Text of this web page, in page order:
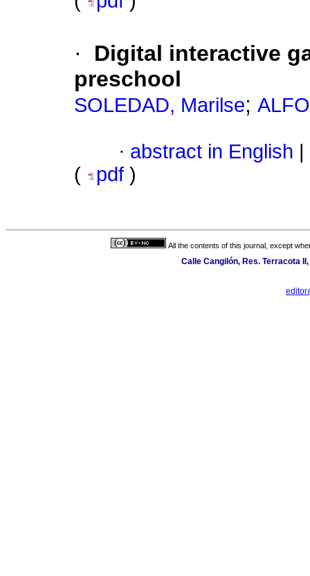
·
Digital interactive
preschool
SOLEDAD, Marilse;
· abstract in English
(
pdf )
All the contents of this journal, except
Calle Cangilón, Res. Terracota